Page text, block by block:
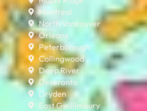
Montreal
North Vancouver
Orleans
Peterborough
Collingwood
Deep River
Deseronto
Dryden
East Gwillimbury